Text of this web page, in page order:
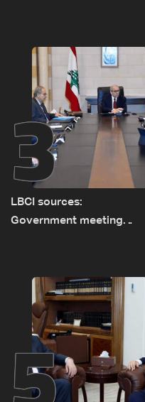
3
LBCI sources:
Government meeting
transporting Iraqi fuel to
Lebanon by tanker trucks